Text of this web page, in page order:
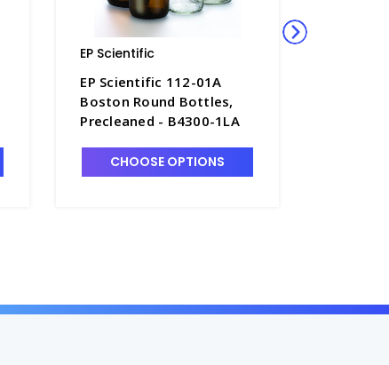
EP Scientific
EP Scientific 112-01A
Boston Round Bottles,
Precleaned - B4300-1LA
CHOOSE OPTIONS